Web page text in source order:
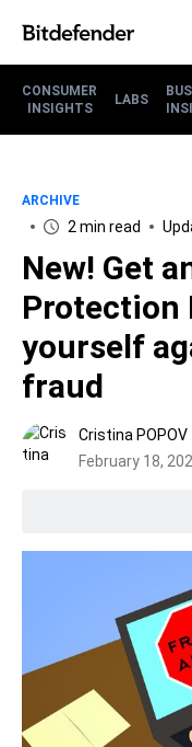
CONSUMER
INSIGHTS
LABS
ARCHIVE
2 min read
New! Get
Protection
yourself
fraud
Cristina POPOV
February 18,